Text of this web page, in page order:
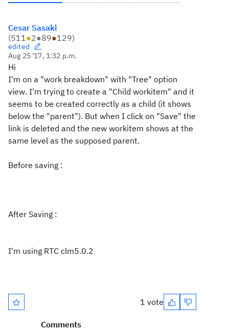
Cesar Sasaki
(511●2●89●129)
edited
Aug 25 '17, 1:32 p.m.
Hi
I'm on a "work breakdown" with "Tree" option
view. I'm trying to create a "Child workitem" and it
seems to be created correctly as a child (it shows
below the "parent"). But when I click on "Save" the
link is deleted and the new workitem shows at the
same level as the supposed parent.
Before saving :
After Saving :
I'm using RTC clm5.0.2
1 vote
Comments